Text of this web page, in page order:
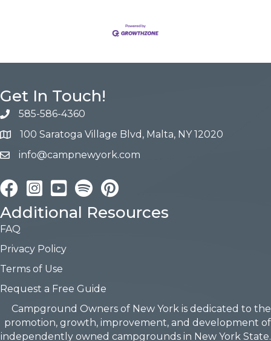
Get In Touch!
585-586-4360
100 Saratoga Village Blvd, Malta, NY 12020
info@campnewyork.com
FacebookInstagramYouTube Pinterest
Additional Resources
FAQ
Privacy Policy
Terms of Use
Request a Free Guide
Campground Owners of New York is dedicated to the
promotion, growth, improvement, and development of
independently owned campgrounds in New York State.